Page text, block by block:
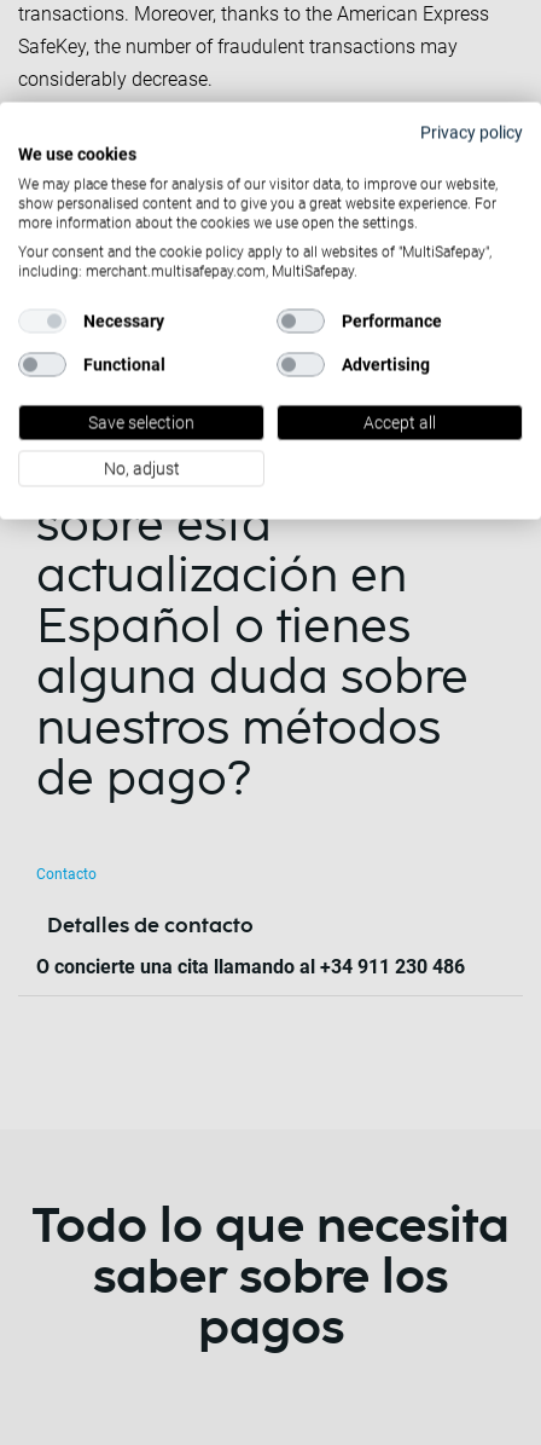
transactions. Moreover, thanks to the American Express
SafeKey, the number of fraudulent transactions may
considerably decrease.
Customer Authentication
As of the 14th of September (with a grace period for non
American Express cards), SCA will be enforced and your
credit card transactions will need to be verified by a 2-step
authentication process. With MultiSafepay’s new 3D Secure,
default - in line with the Strong Customer Authentication
requirements.
¿Quieres saber más
sobre esta
actualización en
Español o tienes
alguna duda sobre
nuestros métodos
de pago?
Contacto
Detalles de contacto
O concierte una cita llamando al +34 911 230 486
Todo lo que necesita
saber sobre los
pagos
Privacy policy
We use cookies
We may place these for analysis of our visitor data, to improve our website,
show personalised content and to give you a great website experience. For
more information about the cookies we use open the settings.
Your consent and the cookie policy apply to all websites of "MultiSafepay",
including: merchant.multisafepay.com, MultiSafepay.
Necessary Performance
Functional Advertising
Save selection Accept all
No, adjust